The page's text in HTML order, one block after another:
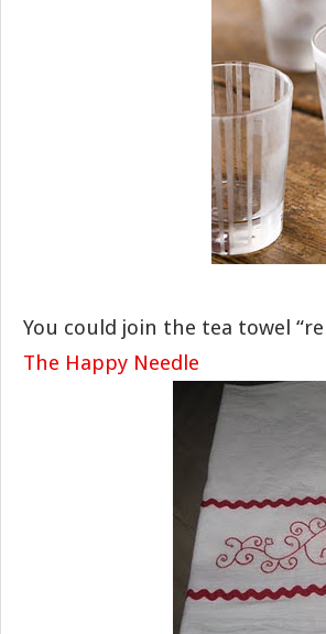
You could join the tea towel
The Happy Needle